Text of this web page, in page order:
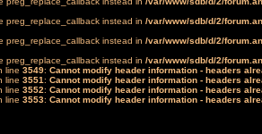
preg_replace_callback instead in /var/www/sdb/d/2/
preg_replace_callback instead in /var/www/sdb/d/2/
preg_replace_callback instead in /var/www/sdb/d/2/
line 3549: Cannot modify header information - headers
line 3551: Cannot modify header information - headers
line 3552: Cannot modify header information - headers
line 3553: Cannot modify header information - headers